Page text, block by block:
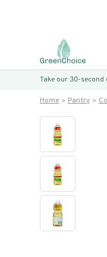
Take our 30-
Home Pantry